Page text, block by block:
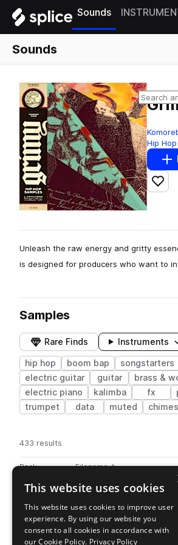
Sounds
Sounds
Hip Hop
Add
Unleash the raw energy and gritty
is designed for producers who want to
Samples
Rare Finds Instruments
hip hop boom bap songstarters
electric guitar
guitar brass &
electric piano
kalimba fx
trumpet
data muted chimes
433 results
Pack Filename
Actions
Go to Grimy Hip Hop Samples pack
play
play
This website uses cookies
This website uses cookies to improve user
experience. By using our website you
consent to all cookies in accordance with
our Cookie Policy. Privacy Policy